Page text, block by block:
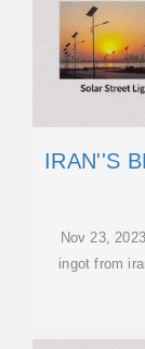
IRAN''S
Nov 23,
ingot from